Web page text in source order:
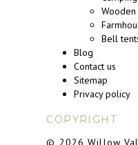
Bell
Blog
Contact us
Sitemap
Privacy policy
COPYRIGHT
© 2026 Willow